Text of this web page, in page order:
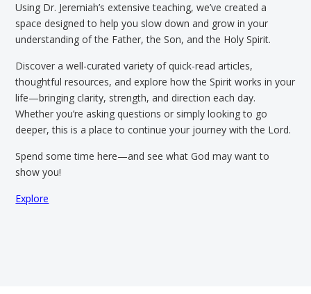
Using Dr. Jeremiah’s extensive teaching, we’ve created a
space designed to help you slow down and grow in your
understanding of the Father, the Son, and the Holy Spirit.
Discover a well-curated variety of quick-read articles,
thoughtful resources, and explore how the Spirit works in your
life—bringing clarity, strength, and direction each day.
Whether you’re asking questions or simply looking to go
deeper, this is a place to continue your journey with the Lord.
Spend some time here—and see what God may want to
show you!
Explore